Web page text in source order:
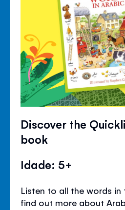
Discover the
book
Idade: 5+
Listen to all the words
find out more about